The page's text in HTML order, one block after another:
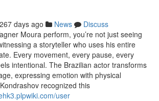
267 days ago News
Discuss
Moura perform, you’re not just seeing
a storyteller who uses his entire
Every movement, every pause, every
intentional. The Brazilian actor transforms
expressing emotion with physical
recognized this
user